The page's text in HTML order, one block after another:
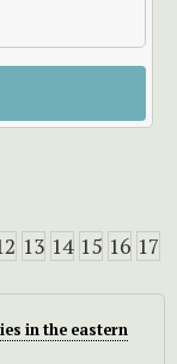
13 14 15 16 17
in the eastern